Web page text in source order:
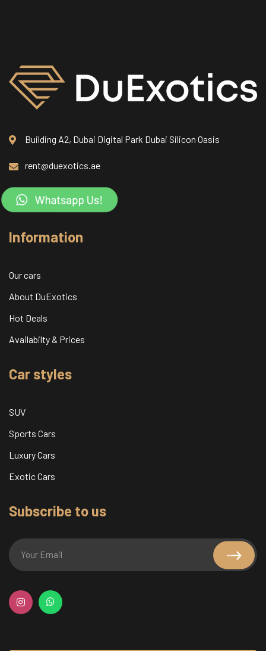
Building A2, Dubai Digital Park Dubai Silicon Oasis
rent@duexotics.ae
Information
Our cars
About DuExotics
Hot Deals
Availabilty & Prices
Car styles
SUV
Sports Cars
Luxury Cars
Exotic Cars
Subscribe to us